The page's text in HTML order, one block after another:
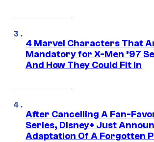
4 Marvel Characters That
Mandatory for X-Men ’97
And How They Could Fit In
After Cancelling A Fan-
Series, Disney+ Just
Adaptation Of A Forgotten